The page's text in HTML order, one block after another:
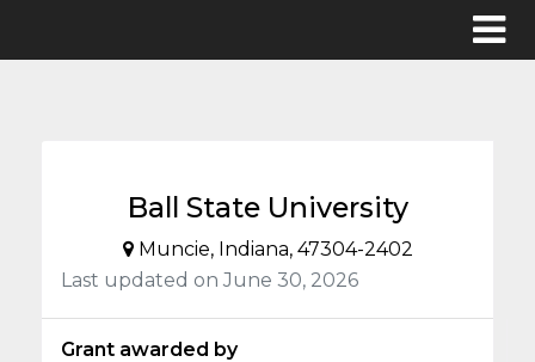
Ball State University
Muncie, Indiana, 47304-2402
Last updated on June 30, 2026
Grant awarded by